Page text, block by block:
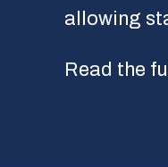
allowing
Read the